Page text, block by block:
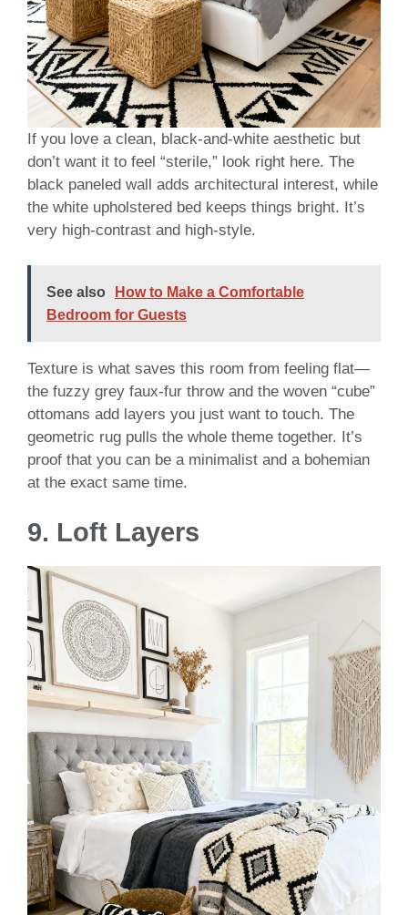
If you love a clean, black-and-white aesthetic but
don’t want it to feel “sterile,” look right here. The
black paneled wall adds architectural interest, while
the white upholstered bed keeps things bright. It’s
very high-contrast and high-style.
See also
How to Make a Comfortable
Bedroom for Guests
Texture is what saves this room from feeling flat—
the fuzzy grey faux-fur throw and the woven “cube”
ottomans add layers you just want to touch. The
geometric rug pulls the whole theme together. It’s
proof that you can be a minimalist and a bohemian
at the exact same time.
9. Loft Layers